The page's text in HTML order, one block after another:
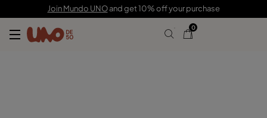
Join Mundo UNOand get 10% off your purchase
0